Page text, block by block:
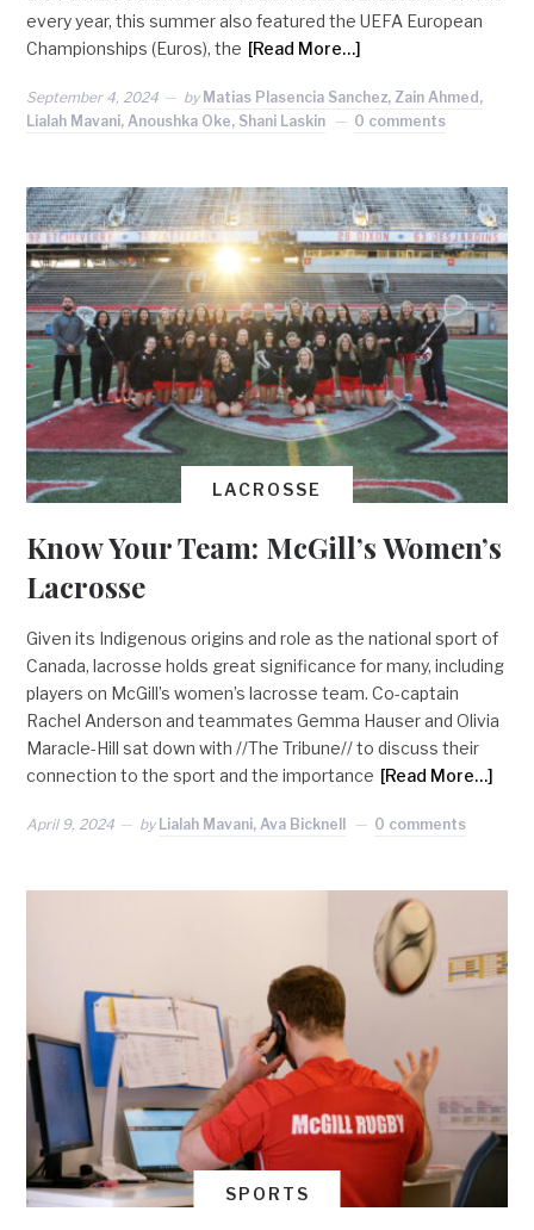
every year, this summer also featured the UEFA European
Championships (Euros), the [Read More…]
September 4, 2024 by Matias Plasencia Sanchez, Zain Ahmed,
Lialah Mavani, Anoushka Oke, Shani Laskin
0 comments
LACROSSE
Know Your Team: McGill’s Women’s
Lacrosse
Given its Indigenous origins and role as the national sport of
Canada, lacrosse holds great significance for many, including
players on McGill’s women’s lacrosse team. Co-captain
Rachel Anderson and teammates Gemma Hauser and Olivia
Maracle-Hill sat down with //The Tribune// to discuss their
connection to the sport and the importance [Read More…]
April 9, 2024 by Lialah Mavani, Ava Bicknell 0 comments
SPORTS